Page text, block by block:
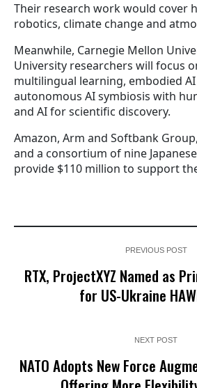
Their research work would cover
robotics, climate change and
Meanwhile, Carnegie Mellon
University researchers will focus
multilingual learning, embodied
autonomous AI symbiosis with
and AI for scientific discovery.
Amazon, Arm and Softbank
and a consortium of nine
provide $110 million to support
PREVIOUS POST
RTX, ProjectXYZ Named as
for US-Ukraine
NEXT POST
NATO Adopts New Force